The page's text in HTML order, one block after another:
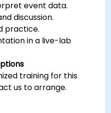
event data.
discussion.
practice.
in a live-lab
training for this
us to arrange.